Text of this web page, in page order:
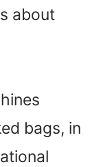
about
bags, in